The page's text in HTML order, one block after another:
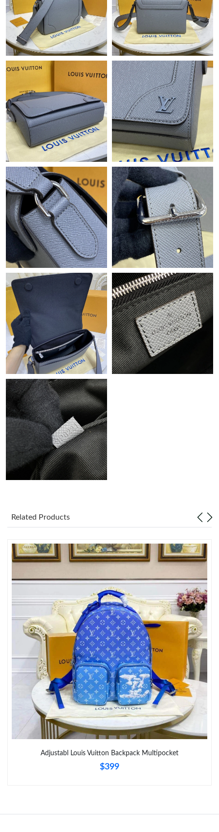
Just Sold: Xander from Vancouver on Jul 10, 2026 at 4:28 PM.
Just Sold: Isaac from Washington, D.C. on Jul 14, 2026 at 1:49
Just Sold: Olivia from Detroit on Jun 09, 2026 at 2:45 PM.
Just Sold: Megan from New York on Jun 13, 2026 at 2:46 PM.
Just Sold: Helen from London on May 30, 2026 at 7:21 PM.
Just Sold: Hannah from Houston on Jul 18, 2026 at 2:29 PM.
Just Sold: Isaac from Toronto on Jun 02, 2026 at 5:19 PM.
Just Sold: Vince from Orlando on Jul 24, 2026 at 11:38 AM.
Just Sold: Hannah from New York on Jul 03, 2026 at 10:23 PM.
Just Sold: Sam from Vancouver on Jun 01, 2026 at 8:05 PM.
Just Sold: Ethan from Mexico City on Jun 23, 2026 at 4:32 PM.
Just Sold: Nate from Atlanta on Jul 24, 2026 at 6:54 PM.
Just Sold: Vince from Sydney on Jul 09, 2026 at 11:04 AM.
Just Sold: Tina from Detroit on Aug 04, 2026 at 8:01 PM.
Just Sold: Xander from Berlin on May 30, 2026 at 5:29 PM.
Just Sold: Kyle from Paris on Jul 02, 2026 at 11:43 PM.
Just Sold: Adam from Singapore on Jun 16, 2026 at 4:38 PM.
Just Sold: Zane from Sydney on May 28, 2026 at 9:36 AM.
Just Sold: Sam from Hong Kong on Jun 06, 2026 at 10:27 PM.
Just Sold: Xander from Vancouver on Jul 10, 2026 at 4:28 PM.
Just Sold: Isaac from Washington, D.C. on Jul 14, 2026 at 1:49
Related Products
Adjustabl Louis Vuitton Backpack Multipocket
$399